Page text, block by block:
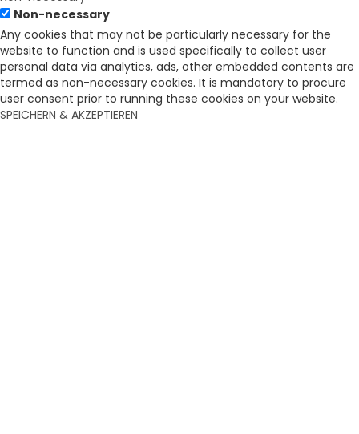
Non-necessary
Any cookies that may not be particularly necessary for the
website to function and is used specifically to collect user
personal data via analytics, ads, other embedded contents are
termed as non-necessary cookies. It is mandatory to procure
user consent prior to running these cookies on your website.
SPEICHERN & AKZEPTIEREN